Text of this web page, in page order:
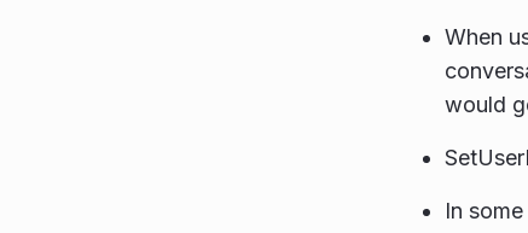
When
would
In